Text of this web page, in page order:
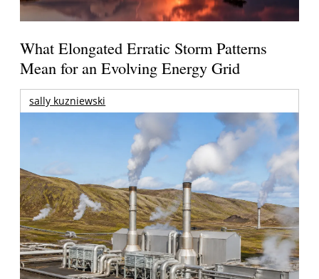
What Elongated Erratic Storm Patterns
Mean for an Evolving Energy Grid
sally kuzniewski